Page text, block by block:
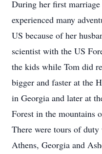
During her first
experienced many
US because of her
scientist with the US
the kids while Tom did
bigger and faster at the
in Georgia and later at
Forest in the mountains
There were tours of
Athens, Georgia and